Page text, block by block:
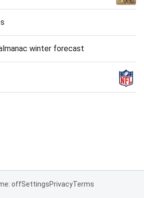
winter forecast
offSettingsPrivacyTerms